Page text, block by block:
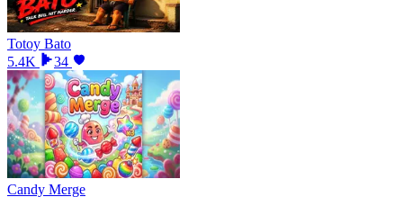
Totoy Bato
5.4K
34
Candy Merge